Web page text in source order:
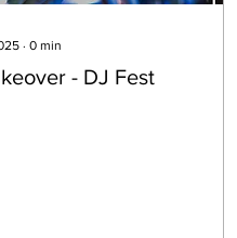
∙ 0 min
- DJ Fest